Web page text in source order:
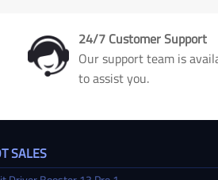
24/7 Customer Support
Our support team is
to assist you.
SALES